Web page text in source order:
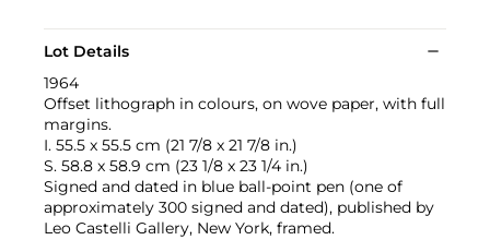
Lot Details
1964
Offset lithograph in colours, on wove paper, with full
margins.
I. 55.5 x 55.5 cm (21 7/8 x 21 7/8 in.)
S. 58.8 x 58.9 cm (23 1/8 x 23 1/4 in.)
Signed and dated in blue ball-point pen (one of
approximately 300 signed and dated), published by
Leo Castelli Gallery, New York, framed.